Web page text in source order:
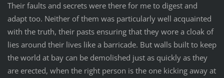
Their faults and secrets were there for me to digest and
adapt too. Neither of them was particularly well acquainted
with the truth, their pasts ensuring that they wore a cloak of
lies around their lives like a barricade. But walls built to keep
the world at bay can be demolished just as quickly as they
are erected, when the right person is the one kicking away at